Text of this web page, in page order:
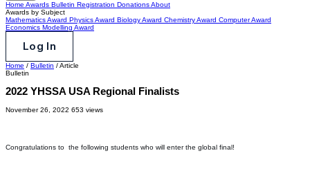
Home Awards Bulletin Registration DonationsAbout
Awards by Subject
Mathematics Award Physics Award Biology Award Chemistry Award Computer Award
Economics Modelling Award
Log In
Home / Bulletin /Article
Bulletin
2022 YHSSA USA Regional Finalists
November 26, 2022 653 views
Congratulations to the following students who will enter the global final!